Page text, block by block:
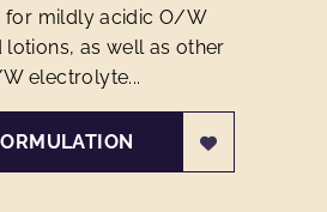
for mildly acidic O/W
lotions, as well as other
electrolyte...